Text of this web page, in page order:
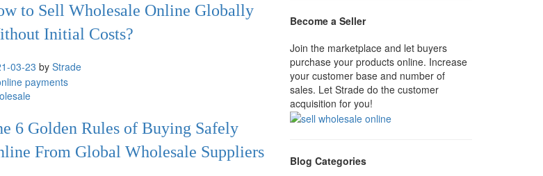
to Sell Wholesale Online Globally
Initial Costs?
03-23 by Strade
6 Golden Rules of Buying Safely
From Global Wholesale Suppliers
Become a Seller
Join the marketplace and let buyers
purchase your products online. Increase
your customer base and number of
sales. Let Strade do the customer
acquisition for you!
Blog Categories